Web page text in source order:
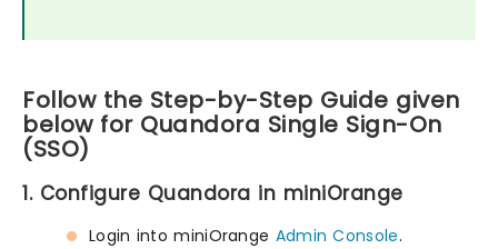
Follow the Step-by-Step Guide given
below for Quandora Single Sign-On
(SSO)
1. Configure Quandora in miniOrange
Login into miniOrange Admin Console.